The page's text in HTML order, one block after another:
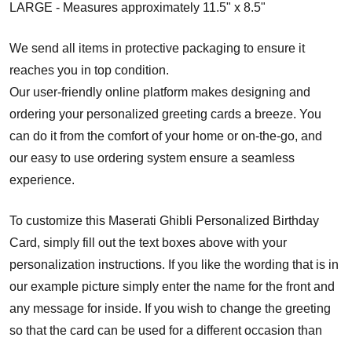
LARGE - Measures approximately 11.5" x 8.5"
We send all items in protective packaging to ensure it
reaches you in top condition.
Our user-friendly online platform makes designing and
ordering your personalized greeting cards a breeze. You
can do it from the comfort of your home or on-the-go, and
our easy to use ordering system ensure a seamless
experience.
To customize this Maserati Ghibli Personalized Birthday
Card, simply fill out the text boxes above with your
personalization instructions. If you like the wording that is in
our example picture simply enter the name for the front and
any message for inside. If you wish to change the greeting
so that the card can be used for a different occasion than